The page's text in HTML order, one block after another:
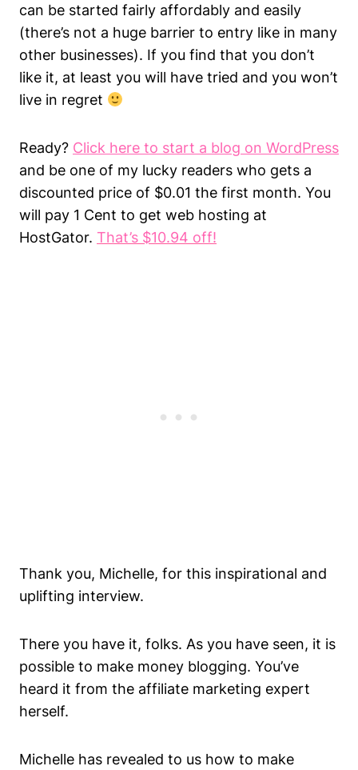
can be started fairly affordably and easily
(there’s not a huge barrier to entry like in many
other businesses). If you find that you don’t
like it, at least you will have tried and you won’t
live in regret
Ready? Click here to start a blog on WordPress
and be one of my lucky readers who gets a
discounted price of $0.01 the first month. You
will pay 1 Cent to get web hosting at
HostGator. That’s $10.94 off!
Thank you, Michelle, for this inspirational and
uplifting interview.
There you have it, folks. As you have seen, it is
possible to make money blogging. You’ve
heard it from the affiliate marketing expert
herself.
Michelle has revealed to us how to make